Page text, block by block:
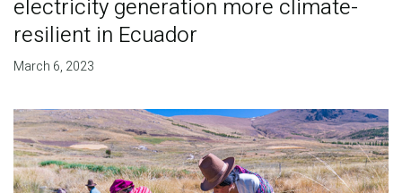
electricity generation more climate-
resilient in Ecuador
March 6, 2023